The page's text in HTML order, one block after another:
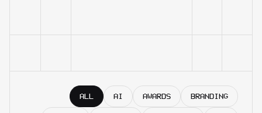
ALL AI AWARDS BRANDING